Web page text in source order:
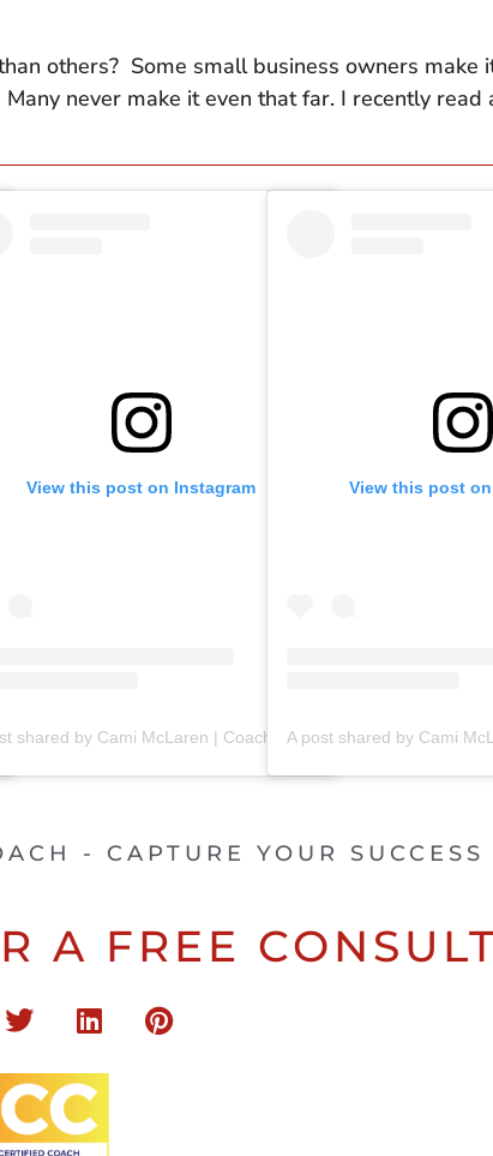
others? Some small business owners
never make it even that far. I recently
View this post on Instagram
A post shared by Cami McLaren | Coach Trainer (@mclaren_coaching)
View this post
- CAPTURE YOUR SUCCESS
A FREE